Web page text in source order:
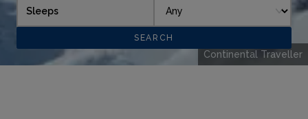
Continental Traveller
Sleeps